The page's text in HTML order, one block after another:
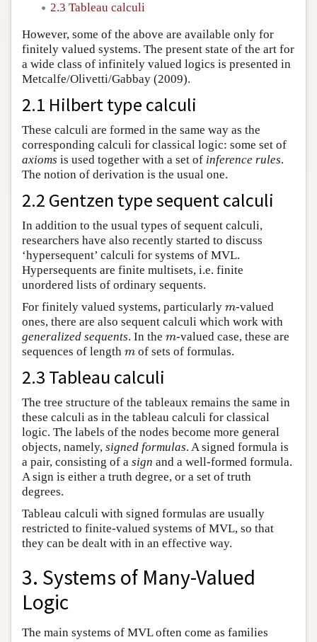
2.3 Tableau calculi
However, some of the above are available only for
finitely valued systems. The present state of the art for
a wide class of infinitely valued logics is presented in
Metcalfe/Olivetti/Gabbay (2009).
2.1 Hilbert type calculi
These calculi are formed in the same way as the
corresponding calculi for classical logic: some set of
axioms is used together with a set of inference rules.
The notion of derivation is the usual one.
2.2 Gentzen type sequent calculi
In addition to the usual types of sequent calculi,
researchers have also recently started to discuss
‘hypersequent’ calculi for systems of MVL.
Hypersequents are finite multisets, i.e. finite
unordered lists of ordinary sequents.
For finitely valued systems, particularly m
m-valued
ones, there are also sequent calculi which work with
generalized sequents. In the m
m-valued case, these are
sequences of length m
m of sets of formulas.
2.3 Tableau calculi
The tree structure of the tableaux remains the same in
these calculi as in the tableau calculi for classical
logic. The labels of the nodes become more general
objects, namely, signed formulas. A signed formula is
a pair, consisting of a sign and a well-formed formula.
A sign is either a truth degree, or a set of truth
degrees.
Tableau calculi with signed formulas are usually
restricted to finite-valued systems of MVL, so that
they can be dealt with in an effective way.
3. Systems of Many-Valued
Logic
The main systems of MVL often come as families